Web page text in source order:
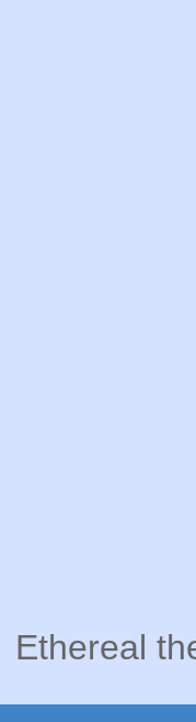
Ethereal